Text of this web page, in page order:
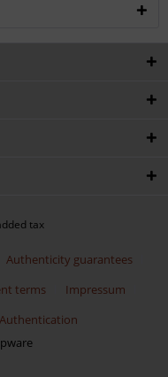
tax
Authenticity guarantees
terms
Impressum